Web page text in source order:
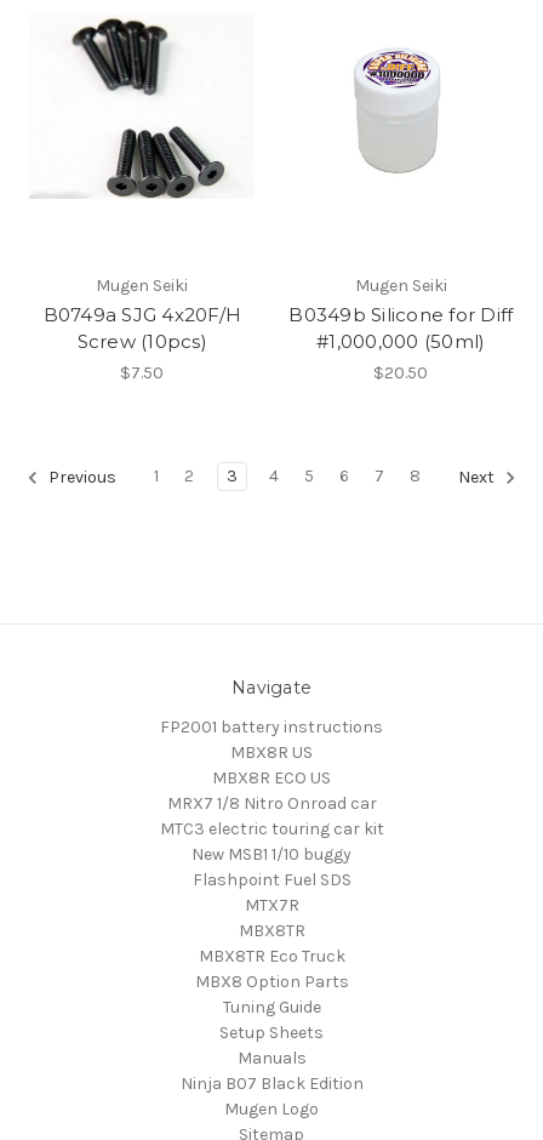
Mugen Seiki
B0749a SJG 4x20F/H
Screw (10pcs)
$7.50
Mugen Seiki
B0349b Silicone for Diff
#1,000,000 (50ml)
$20.50
Previous 1 2 3 4 5 6 7 8 Next
Navigate
FP2001 battery instructions
MBX8R US
MBX8R ECO US
MRX7 1/8 Nitro Onroad car
MTC3 electric touring car kit
New MSB1 1/10 buggy
Flashpoint Fuel SDS
MTX7R
MBX8TR
MBX8TR Eco Truck
MBX8 Option Parts
Tuning Guide
Setup Sheets
Manuals
Ninja B07 Black Edition
Mugen Logo
Sitemap